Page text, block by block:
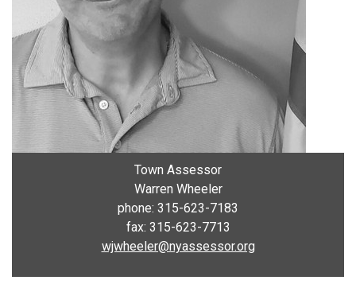
Town Assessor
Warren Wheeler
phone: 315-623-7183
fax: 315-623-7713
wjwheeler@nyassessor.org